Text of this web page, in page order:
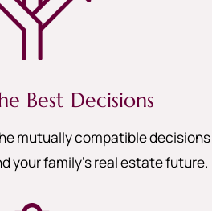
Best Decisions
mutually compatible decisions
your family’s real estate future.